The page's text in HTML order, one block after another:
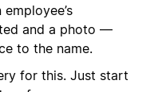
and a photo —
to the name.
for this. Just start